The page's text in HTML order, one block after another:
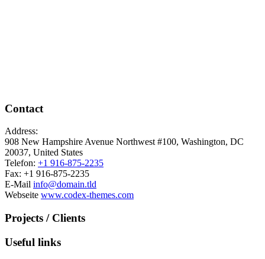
Contact
Address:
908 New Hampshire Avenue Northwest #100, Washington, DC
20037, United States
Telefon: +1 916-875-2235
Fax: +1 916-875-2235
E-Mail info@domain.tld
Webseite www.codex-themes.com
Projects / Clients
Useful links